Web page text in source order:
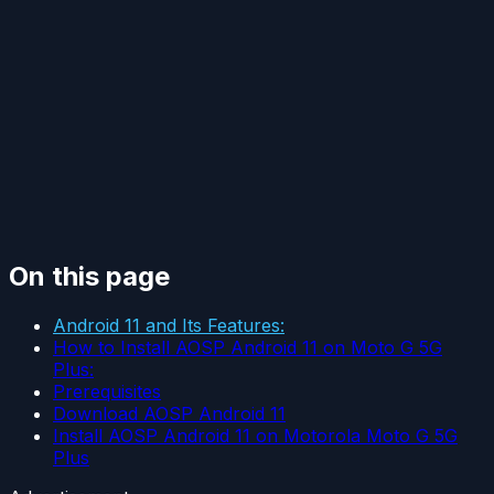
On this page
Android 11 and Its Features:
How to Install AOSP Android 11 on Moto G 5G
Plus:
Prerequisites
Download AOSP Android 11
Install AOSP Android 11 on Motorola Moto G 5G
Plus